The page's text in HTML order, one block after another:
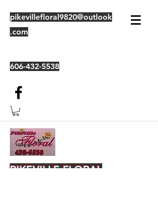
pikevillefloral9820@outlook
.com
606-432-5538
PIKEVILLE FLORAL